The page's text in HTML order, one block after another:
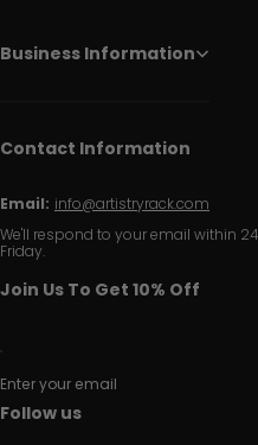
Business Information
Contact Information
Email: info@artistryrack.com
We'll respond to your email within
Friday.
Join Us To Get 10% Off
Enter your email
Follow us